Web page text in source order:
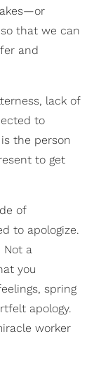
that we can
and
lack of
to
the person
to get
of
to apologize.
Not a
you
spring
apology.
worker